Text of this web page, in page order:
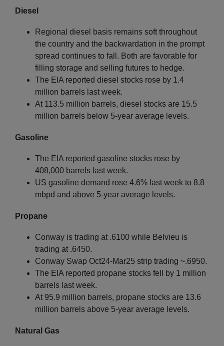
Diesel
Regional diesel basis remains soft throughout
the country and the backwardation in the prompt
spread continues to fall. Both are favorable for
filling storage and selling futures to hedge.
The EIA reported diesel stocks rose by 1.4
million barrels last week.
At 113.5 million barrels, diesel stocks are 15.5
million barrels below 5-year average levels.
Gasoline
The EIA reported gasoline stocks rose by
408,000 barrels last week.
US gasoline demand rose 4.6% last week to 8.8
mbpd and above 5-year average levels.
Propane
Conway is trading at .6100 while Belvieu is
trading at .6450.
Conway Swap Oct24-Mar25 strip trading ~.6950.
The EIA reported propane stocks fell by 1 million
barrels last week.
At 95.9 million barrels, propane stocks are 13.6
million barrels above 5-year average levels.
Natural Gas